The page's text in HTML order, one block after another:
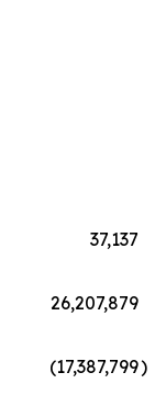
37,137
26,207,879
(17,387,799)